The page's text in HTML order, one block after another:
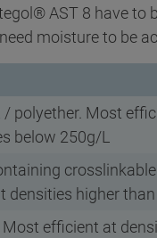
AST 8 have to
moisture to be
polyether. Most
below 250g/L
densities higher
Most efficient at